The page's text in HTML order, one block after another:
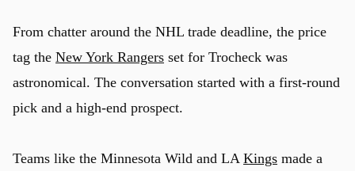
From chatter around the NHL trade deadline, the price
tag the New York Rangers set for Trocheck was
astronomical. The conversation started with a first-round
pick and a high-end prospect.
Teams like the Minnesota Wild and LA Kings made a